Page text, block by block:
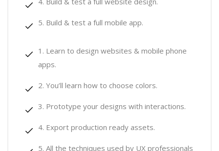
Build & test a full mobile app.
Learn to design websites & mobile phone
apps.
You’ll learn how to choose colors.
Prototype your designs with interactions.
Export production ready assets.
All the techniques used by UX professionals